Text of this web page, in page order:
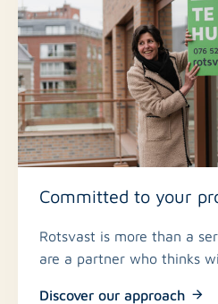
Committed to your
Rotsvast is more than a
are a partner who thinks
Discover our approach